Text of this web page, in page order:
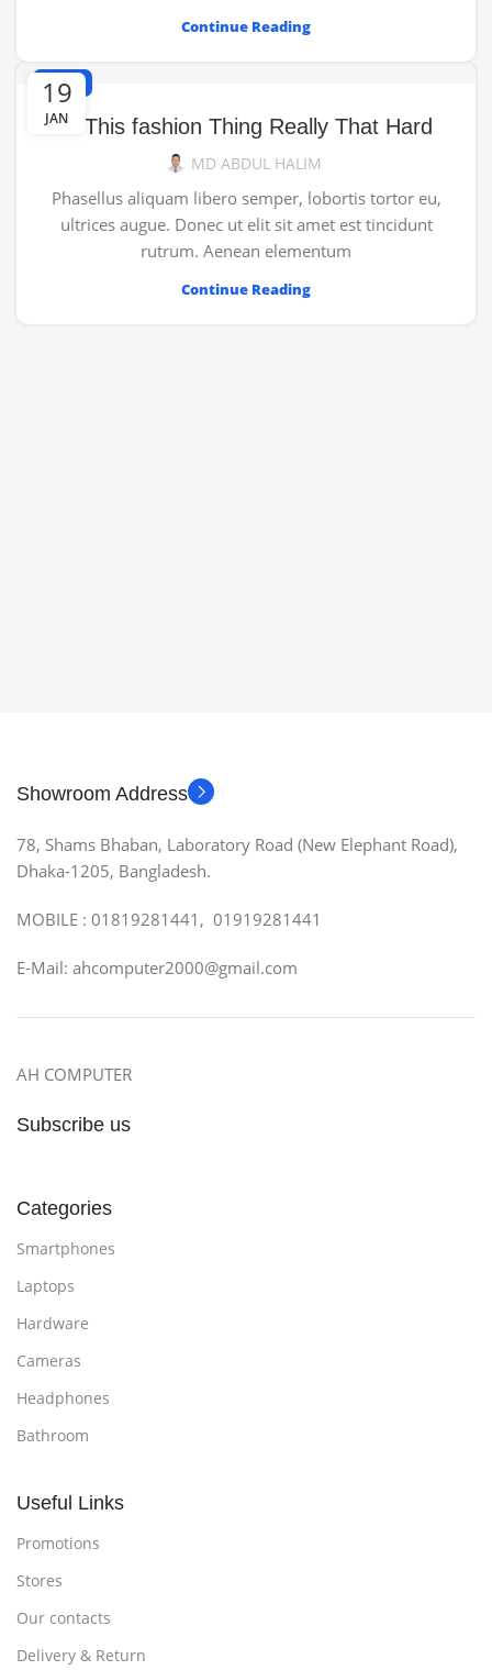
Continue Reading
19
JAN
NEWS
Is This fashion Thing Really That Hard
MD ABDUL HALIM
Phasellus aliquam libero semper, lobortis tortor eu,
ultrices augue. Donec ut elit sit amet est tincidunt
rutrum. Aenean elementum
Continue Reading
Showroom Address
78, Shams Bhaban, Laboratory Road (New Elephant Road),
Dhaka-1205, Bangladesh.
MOBILE : 01819281441, 01919281441
E-Mail: ahcomputer2000@gmail.com
AH COMPUTER
Subscribe us
Categories
Smartphones
Laptops
Hardware
Cameras
Headphones
Bathroom
Useful Links
Promotions
Stores
Our contacts
Delivery & Return